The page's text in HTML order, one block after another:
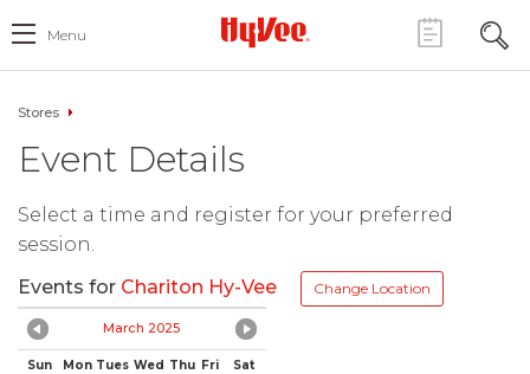
Menu
Stores
Event Details
Select a time and register for your preferred
session.
Events for Chariton Hy-Vee Change Location
March 2025
Sun Mon Tues Wed Thu Fri Sat